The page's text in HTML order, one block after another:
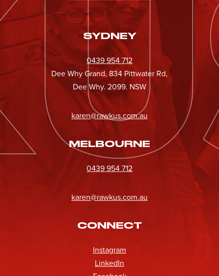
SYDNEY
0439 954 712
Dee Why Grand, 834 Pittwater Rd,
Dee Why. 2099. NSW
karen@rawkus.com.au
MELBOURNE
0439 954 712
karen@rawkus.com.au
CONNECT
Instagram
LinkedIn